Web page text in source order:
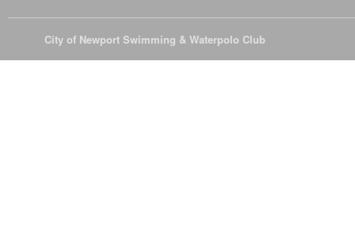
City of Newport Swimming & Waterpolo Club